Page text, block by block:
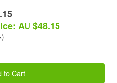
AU $48.15
to Cart